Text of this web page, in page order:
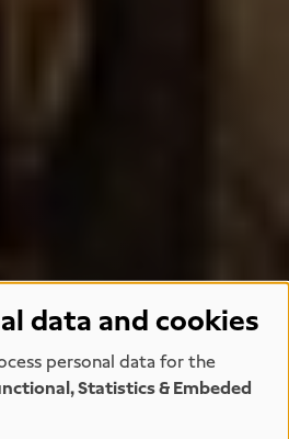
data and cookies
personal data for the
Statistics & Embeded